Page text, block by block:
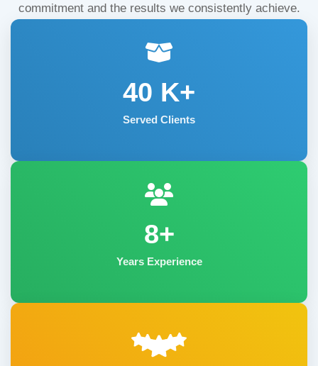
commitment and the results we consistently achieve.
40 K+
Served Clients
8+
Years Experience